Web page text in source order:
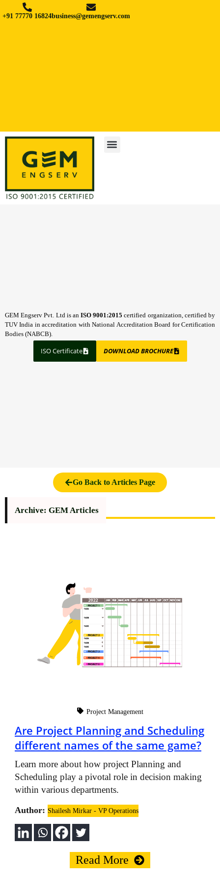
+91 77770 16824business@gemengserv.com
GEM Engserv Pvt. Ltd is anISO 9001:2015 certified organization, certified by
TUV India in accreditation with National Accreditation Board for Certification
Bodies (NABCB).
ISO Certificate DOWNLOAD BROCHURE
Go Back to Articles Page
Archive: GEM Articles
Project Management
Are Project Planning and Scheduling
different names of the same game?
Learn more about how project Planning and
Scheduling play a pivotal role in decision making
within various departments.
Author: Shailesh Mirkar - VP Operations
Read More